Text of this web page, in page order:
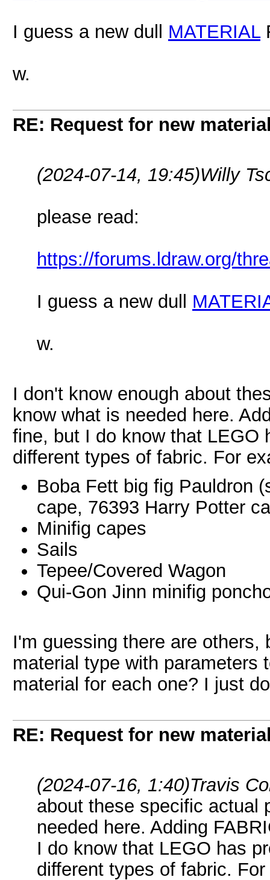
I guess a new dull MATERIAL
w.
RE: Request for new
(2024-07-14, 19:45)Willy
please read:
https://forums.ldraw.org/
I guess a new dull
w.
I don't know enough about
know what is needed here.
fine, but I do know that LEGO
different types of fabric. For
Boba Fett big fig Pauldron
cape, 76393 Harry Potter
Minifig capes
Sails
Tepee/Covered Wagon
Qui-Gon Jinn minifig
I'm guessing there are
material type with parameters
material for each one? I just
RE: Request for new
(2024-07-16, 1:40)Travis
about these specific actual
needed here. Adding
I do know that LEGO has
different types of fabric.